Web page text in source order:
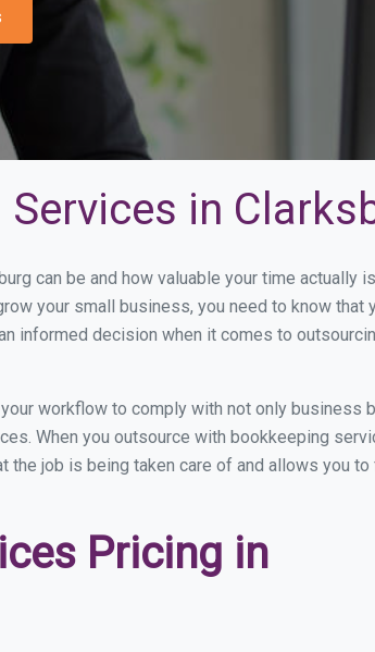
in
can be and how valuable your time actually
your small business, you need to know that
informed decision when it comes to
workflow to comply with not only business
When you outsource with bookkeeping
job is being taken care of and allows you to
Pricing in